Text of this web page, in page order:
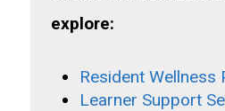
explore:
Resident Wellness
Learner Support